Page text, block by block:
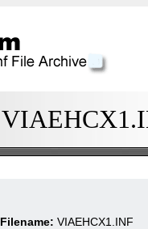
Filename: VIAEHCX1.INF